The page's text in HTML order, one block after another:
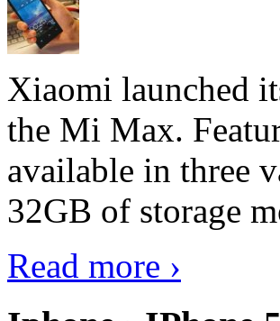
Xiaomi launched
the Mi Max.
available in three
32GB of storage
Read more ›